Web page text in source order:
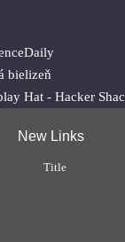
bielizeň
Hat - Hacker
New Links
Title